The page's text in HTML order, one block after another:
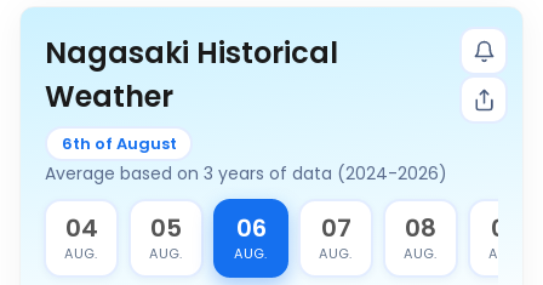
Nagasaki Historical
Weather
6th of August
Average based on 3 years of data (2024-2026)
04
AUG.
05
AUG.
06
AUG.
07
AUG.
08
AUG.
09
AUG.